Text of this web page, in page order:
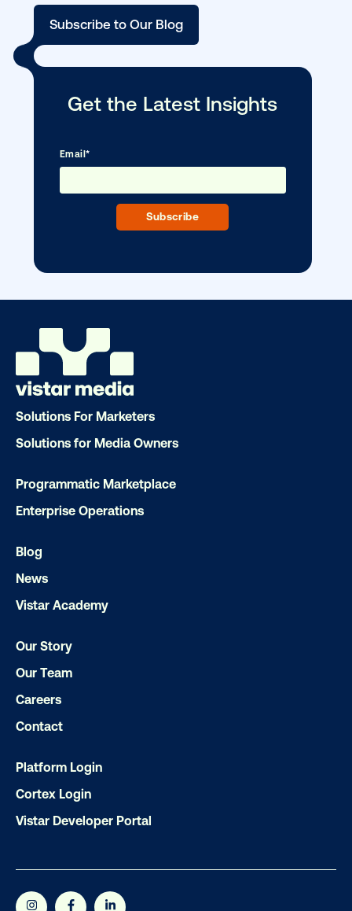
OOH delivers unparalleled reach and
Our experts craft captivating
ensuring your brand message
Subscribe to Our Blog
Email
Solutions For Marketers
Solutions for Media Owners
Programmatic Marketplace
Enterprise Operations
Blog
News
Vistar Academy
Our Story
Our Team
Careers
Contact
Platform Login
Cortex Login
Vistar Developer Portal